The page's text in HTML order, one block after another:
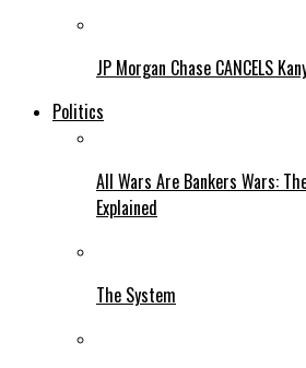
JP Morgan Chase CANCELS
Politics
All Wars Are Bankers Wars:
Explained
The System